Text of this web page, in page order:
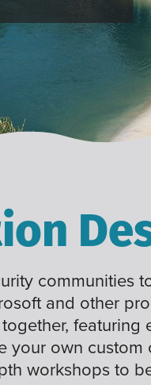
communities
and other
featuring
your own
workshops to